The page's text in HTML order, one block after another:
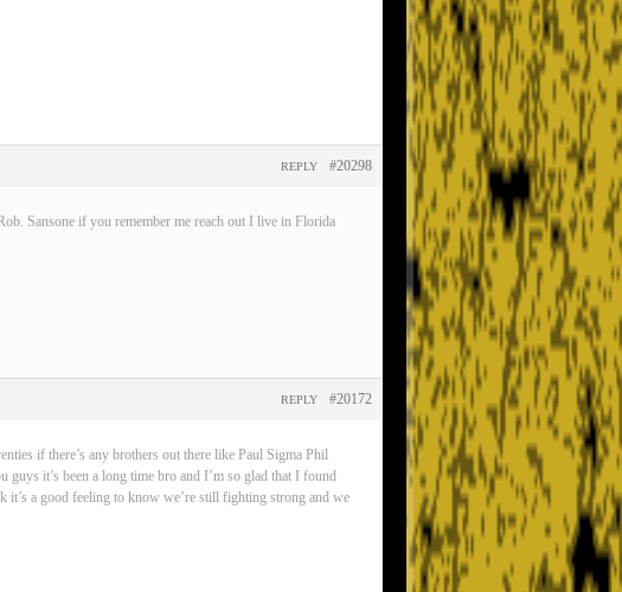
#20298
REPLY
Sansone if you remember me reach out I live in Florida
#20172
REPLY
if there’s any brothers out there like Paul Sigma Phil
it’s been a long time bro and I’m so glad that I found
it’s a good feeling to know we’re still fighting strong and we